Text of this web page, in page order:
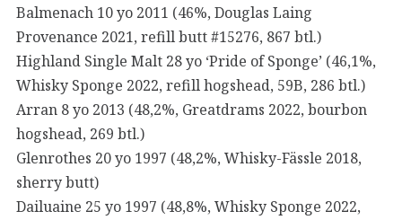
Balmenach 10 yo 2011 (46%, Douglas Laing
Provenance 2021, refill butt #15276, 867 btl.)
Highland Single Malt 28 yo ‘Pride of Sponge’ (46,1%,
Whisky Sponge 2022, refill hogshead, 59B, 286 btl.)
Arran 8 yo 2013 (48,2%, Greatdrams 2022, bourbon
hogshead, 269 btl.)
Glenrothes 20 yo 1997 (48,2%, Whisky-Fässle 2018,
sherry butt)
Dailuaine 25 yo 1997 (48,8%, Whisky Sponge 2022,